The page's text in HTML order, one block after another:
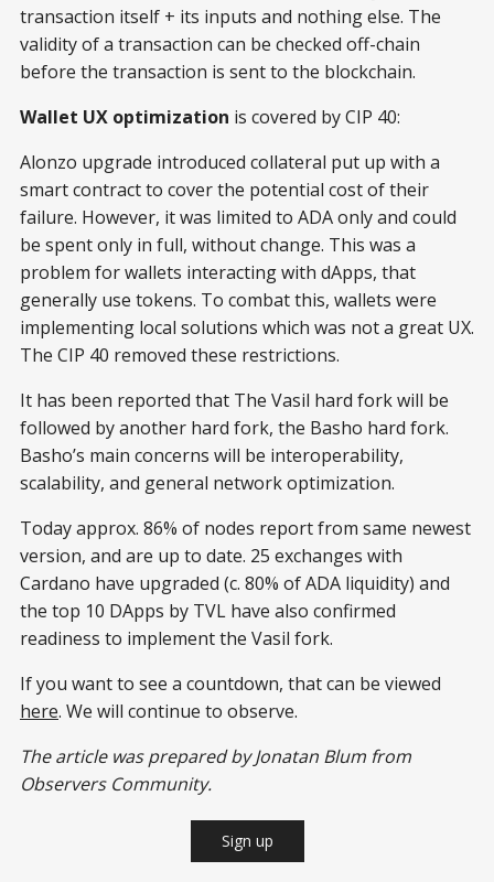
transaction itself + its inputs and nothing else. The
validity of a transaction can be checked off-chain
before the transaction is sent to the blockchain.
Wallet UX optimization is covered by CIP 40:
Alonzo upgrade introduced collateral put up with a
smart contract to cover the potential cost of their
failure. However, it was limited to ADA only and could
be spent only in full, without change. This was a
problem for wallets interacting with dApps, that
generally use tokens. To combat this, wallets were
implementing local solutions which was not a great UX.
The CIP 40 removed these restrictions.
It has been reported that The Vasil hard fork will be
followed by another hard fork, the Basho hard fork.
Basho’s main concerns will be interoperability,
scalability, and general network optimization.
Today approx. 86% of nodes report from same newest
version, and are up to date. 25 exchanges with
Cardano have upgraded (c. 80% of ADA liquidity) and
the top 10 DApps by TVL have also confirmed
readiness to implement the Vasil fork.
If you want to see a countdown, that can be viewed
here. We will continue to observe.
The article was prepared by Jonatan Blum from
Observers Community.
Sign up